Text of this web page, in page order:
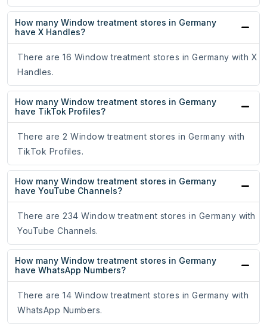
How many Window treatment stores in Germany
have X Handles?
There are 16 Window treatment stores in Germany with X
Handles.
How many Window treatment stores in Germany
have TikTok Profiles?
There are 2 Window treatment stores in Germany with
TikTok Profiles.
How many Window treatment stores in Germany
have YouTube Channels?
There are 234 Window treatment stores in Germany with
YouTube Channels.
How many Window treatment stores in Germany
have WhatsApp Numbers?
There are 14 Window treatment stores in Germany with
WhatsApp Numbers.